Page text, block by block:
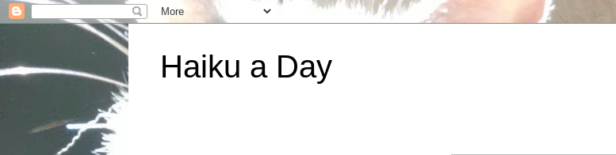
Haiku a Day